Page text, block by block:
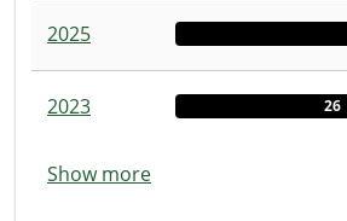
2025
2023 26
Show more